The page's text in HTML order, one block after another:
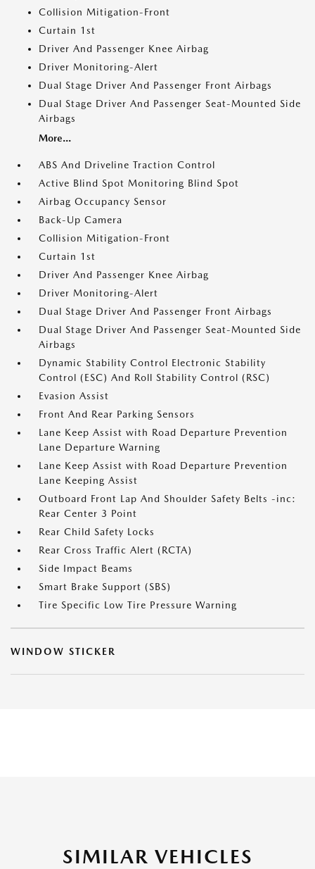
Collision Mitigation-Front
Curtain 1st
Driver And Passenger Knee Airbag
Driver Monitoring-Alert
Dual Stage Driver And Passenger Front Airbags
Dual Stage Driver And Passenger Seat-Mounted Side
Airbags
More...
ABS And Driveline Traction Control
Active Blind Spot Monitoring Blind Spot
Airbag Occupancy Sensor
Back-Up Camera
Collision Mitigation-Front
Curtain 1st
Driver And Passenger Knee Airbag
Driver Monitoring-Alert
Dual Stage Driver And Passenger Front Airbags
Dual Stage Driver And Passenger Seat-Mounted Side
Airbags
Dynamic Stability Control Electronic Stability
Control (ESC) And Roll Stability Control (RSC)
Evasion Assist
Front And Rear Parking Sensors
Lane Keep Assist with Road Departure Prevention
Lane Departure Warning
Lane Keep Assist with Road Departure Prevention
Lane Keeping Assist
Outboard Front Lap And Shoulder Safety Belts -inc:
Rear Center 3 Point
Rear Child Safety Locks
Rear Cross Traffic Alert (RCTA)
Side Impact Beams
Smart Brake Support (SBS)
Tire Specific Low Tire Pressure Warning
WINDOW STICKER
SIMILAR VEHICLES